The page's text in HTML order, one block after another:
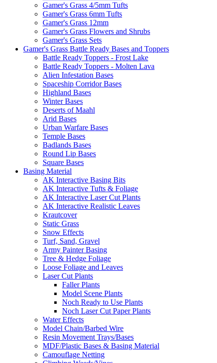
Gamer's Grass 4/5mm Tufts
Gamer's Grass 6mm Tufts
Gamer's Grass 12mm
Gamer's Grass Flowers and Shrubs
Gamer's Grass Sets
Gamer's Grass Battle Ready Bases and Toppers
Battle Ready Toppers - Frost Lake
Battle Ready Toppers - Molten Lava
Alien Infestation Bases
Spaceship Corridor Bases
Highland Bases
Winter Bases
Deserts of Maahl
Arid Bases
Urban Warfare Bases
Temple Bases
Badlands Bases
Round Lip Bases
Square Bases
Basing Material
AK Interactive Basing Bits
AK Interactive Tufts & Foliage
AK Interactive Laser Cut Plants
AK Interactive Realistic Leaves
Krautcover
Static Grass
Snow Effects
Turf, Sand, Gravel
Army Painter Basing
Tree & Hedge Foliage
Loose Foliage and Leaves
Laser Cut Plants
Faller Plants
Model Scene Plants
Noch Ready to Use Plants
Noch Laser Cut Paper Plants
Water Effects
Model Chain/Barbed Wire
Resin Movement Trays/Bases
MDF/Plastic Bases & Basing Material
Camouflage Netting